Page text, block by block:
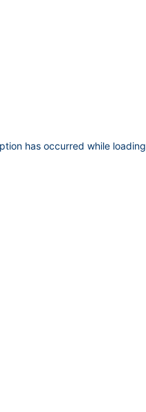
has occurred while loading